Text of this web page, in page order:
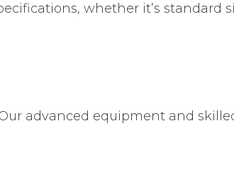
whether it’s standard
advanced equipment and